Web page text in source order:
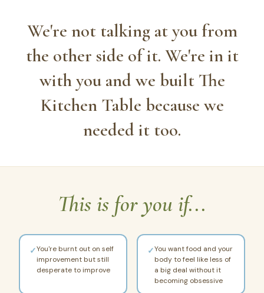
We're not talking at you from
the other side of it. We're in it
with you and we built The
Kitchen Table because we
needed it too.
This is for you if...
✓You're burnt out on self
improvement but still
desperate to improve
✓You want food and your
body to feel like less of
a big deal without it
becoming obsessive